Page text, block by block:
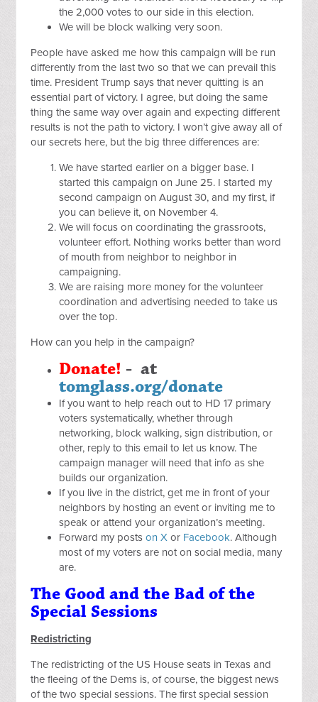
the 2,000 votes to our side in this election.
We will be block walking very soon.
People have asked me how this campaign will be run
differently from the last two so that we can prevail this
time. President Trump says that never quitting is an
essential part of victory. I agree, but doing the same
thing the same way over again and expecting different
results is not the path to victory. I won’t give away all of
our secrets here, but the big three differences are:
We have started earlier on a bigger base. I
started this campaign on June 25. I started my
second campaign on August 30, and my first, if
you can believe it, on November 4.
We will focus on coordinating the grassroots,
volunteer effort. Nothing works better than word
of mouth from neighbor to neighbor in
campaigning.
We are raising more money for the volunteer
coordination and advertising needed to take us
over the top.
How can you help in the campaign?
Donate! - at
tomglass.org/donate
If you want to help reach out to HD 17 primary
voters systematically, whether through
networking, block walking, sign distribution, or
other, reply to this email to let us know. The
campaign manager will need that info as she
builds our organization.
If you live in the district, get me in front of your
neighbors by hosting an event or inviting me to
speak or attend your organization’s meeting.
Forward my postson X or Facebook. Although
most of my voters are not on social media, many
are.
The Good and the Bad of the
Special Sessions
Redistricting
The redistricting of the US House seats in Texas and
the fleeing of the Dems is, of course, the biggest news
of the two special sessions. The first special session